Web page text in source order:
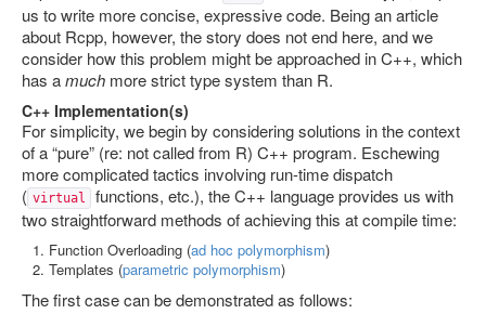
us to write more concise, expressive code. Being an article
about Rcpp, however, the story does not end here, and we
consider how this problem might be approached in C++, which
has amuch more strict type system than R.
C++ Implementation(s)
For simplicity, we begin by considering solutions in the context
of a “pure” (re: not called from R) C++ program. Eschewing
more complicated tactics involving run-time dispatch
( virtual
functions, etc.), the C++ language provides us with
two straightforward methods of achieving this at compile time:
Function Overloading (ad hoc polymorphism)
Templates (parametric polymorphism)
The first case can be demonstrated as follows: